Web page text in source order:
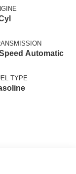
Automatic
TYPE